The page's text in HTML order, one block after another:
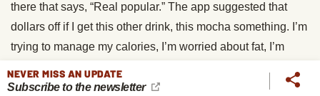
there that says, “Real popular.” The app suggested that
dollars off if I get this other drink, this mocha something. I’m
trying to manage my calories, I’m worried about fat, I’m
a carb ratio, some weird thing that someone somewhere
NEVER MISS AN UPDATE
Subscribe to the newsletter